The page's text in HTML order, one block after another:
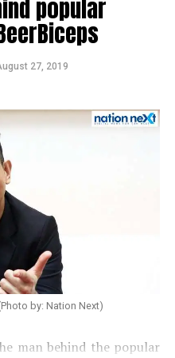
popular
27, 2019
by: Nation Next)
man behind the popular